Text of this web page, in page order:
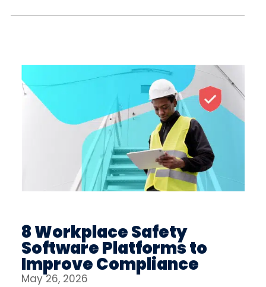
8 Workplace Safety
Software Platforms to
Improve Compliance
May 26, 2026